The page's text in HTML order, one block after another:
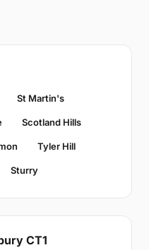
St Martin's
Scotland Hills
Tyler Hill
Sturry
CT1